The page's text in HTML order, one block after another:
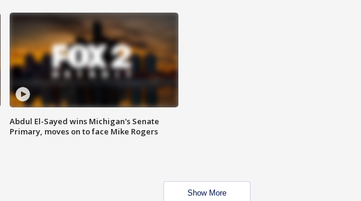
Abdul El-Sayed wins Michigan's Senate
Primary, moves on to face Mike Rogers
Show More